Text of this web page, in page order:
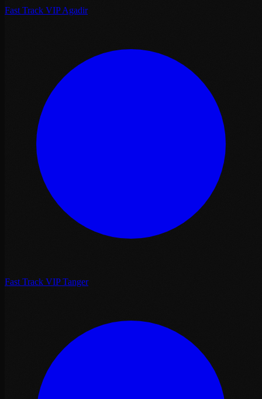
Fast Track VIP Agadir
Fast Track VIP Tanger